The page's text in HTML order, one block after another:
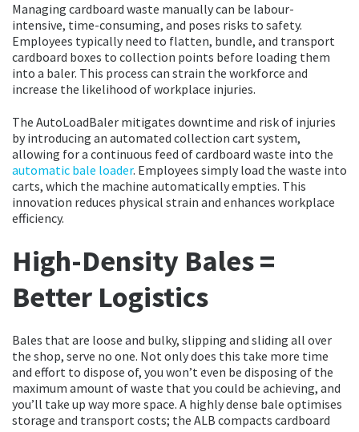
Managing cardboard waste manually can be labour-
intensive, time-consuming, and poses risks to safety.
Employees typically need to flatten, bundle, and transport
cardboard boxes to collection points before loading them
into a baler. This process can strain the workforce and
increase the likelihood of workplace injuries.
The AutoLoadBaler mitigates downtime and risk of injuries
by introducing an automated collection cart system,
allowing for a continuous feed of cardboard waste into the
automatic bale loader. Employees simply load the waste into
carts, which the machine automatically empties. This
innovation reduces physical strain and enhances workplace
efficiency.
High-Density Bales =
Better Logistics
Bales that are loose and bulky, slipping and sliding all over
the shop, serve no one. Not only does this take more time
and effort to dispose of, you won’t even be disposing of the
maximum amount of waste that you could be achieving, and
you’ll take up way more space. A highly dense bale optimises
storage and transport costs; the ALB compacts cardboard